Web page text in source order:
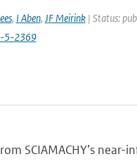
, I Aben, JF Meirink| Status:
5-2369
SCIAMACHY’s near-